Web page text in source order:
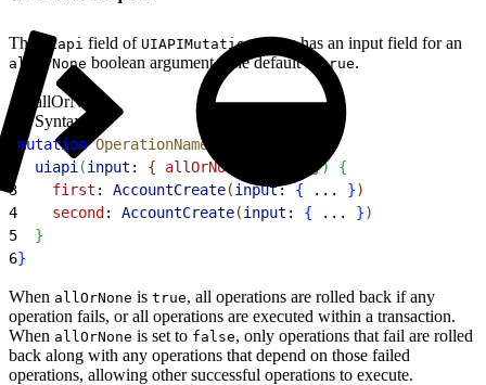
The uiapi field of UIAPIMutations type has an input field for an
allOrNone boolean argument. The default is true.
allOrNone
Syntax
mutation OperationName
  uiapi
(input : { allOrNone })
{
3
    first
: AccountCreate(input: { ... })
4
    second
: AccountCreate(input : { ... })
5
}
6}
When allOrNone is true, all operations are rolled back if any
operation fails, or all operations are executed within a transaction.
When allOrNone is set to false, only operations that fail are rolled
back along with any operations that depend on those failed
operations, allowing other successful operations to execute.